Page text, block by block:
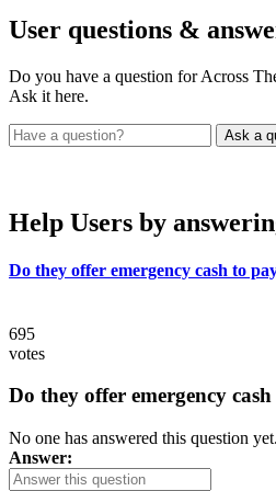
User questions &
Do you have a question for Across
Ask it here.
Help Users by
Do they offer emergency cash to
695
votes
Do they offer emergency
No one has answered this question yet.
Answer: